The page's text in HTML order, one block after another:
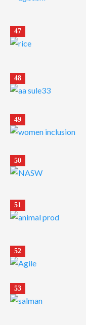
47
48
49
50
51
52
53